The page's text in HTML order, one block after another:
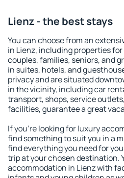
Lienz - the best stays
You can choose from an
in Lienz, including properties
couples, families, seniors, and
in suites, hotels, and
privacy and are situated
in the vicinity, including car
transport, shops, service
facilities, guarantee a great
If you're looking for luxury
find something to suit you in a
find everything you need for
trip at your chosen destination.
accommodation in Lienz with